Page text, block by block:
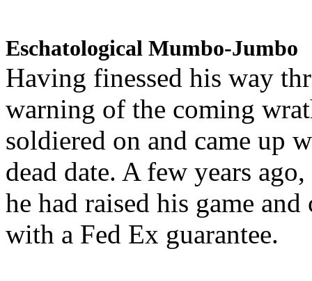
Eschatological Mumbo-Jumbo
Having finessed his way
warning of the coming
soldiered on and came up
dead date. A few years
he had raised his game
with a Fed Ex guarantee.